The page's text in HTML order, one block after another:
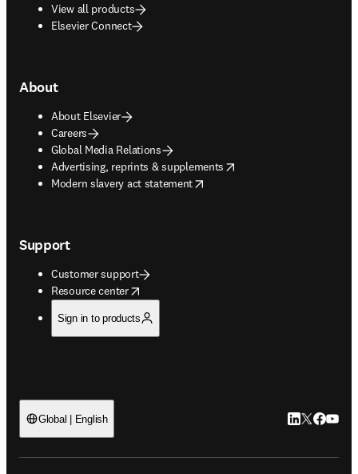
View all products
Elsevier Connect
About
About Elsevier
Careers
Global Media Relations
Advertising, reprints & supplements
opens in new tab/window
Modern slavery act statement
opens in new tab/window
Support
Customer support
Resource center
opens in new tab/window
Sign in to products
Global | English LinkedIn
Twitter